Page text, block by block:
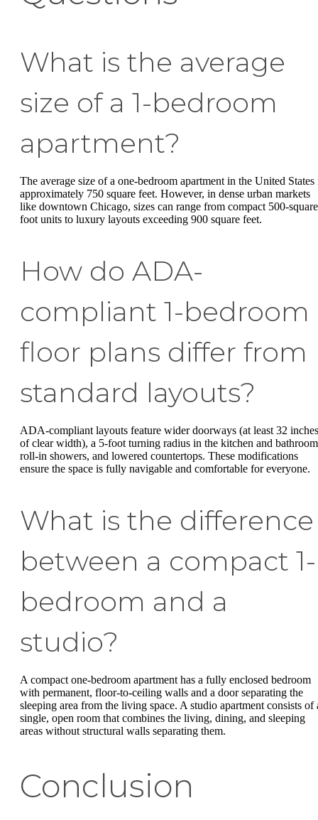
What is the average
size of a 1-bedroom
apartment?
The average size of a one-bedroom apartment in the United States
approximately 750 square feet. However, in dense urban markets
like downtown Chicago, sizes can range from compact 500-
foot units to luxury layouts exceeding 900 square feet.
How do ADA-
compliant 1-bedroom
floor plans differ from
standard layouts?
ADA-compliant layouts feature wider doorways (at least 32 inches
of clear width), a 5-foot turning radius in the kitchen and
roll-in showers, and lowered countertops. These modifications
ensure the space is fully navigable and comfortable for everyone.
What is the difference
between a compact 1-
bedroom and a
studio?
A compact one-bedroom apartment has a fully enclosed bedroom
with permanent, floor-to-ceiling walls and a door separating the
sleeping area from the living space. A studio apartment consists of
single, open room that combines the living, dining, and sleeping
areas without structural walls separating them.
Conclusion